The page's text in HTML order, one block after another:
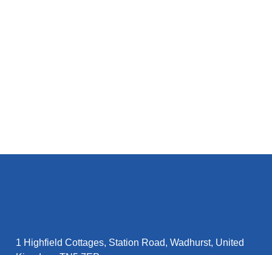
1 Highfield Cottages, Station Road, Wadhurst, United